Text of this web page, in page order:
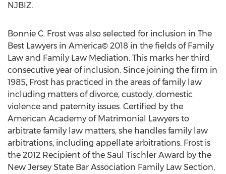
NJBIZ.
Bonnie C. Frost was also selected for inclusion in The
Best Lawyers in America© 2018 in the fields of Family
Law and Family Law Mediation. This marks her third
consecutive year of inclusion. Since joining the firm in
1985, Frost has practiced in the areas of family law
including matters of divorce, custody, domestic
violence and paternity issues. Certified by the
American Academy of Matrimonial Lawyers to
arbitrate family law matters, she handles family law
arbitrations, including appellate arbitrations. Frost is
the 2012 Recipient of the Saul Tischler Award by the
New Jersey State Bar Association Family Law Section,